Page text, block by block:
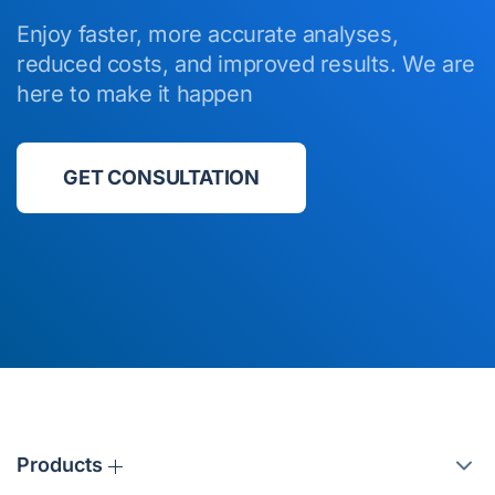
Enjoy faster, more accurate analyses,
reduced costs, and improved results. We are
here to make it happen
GET CONSULTATION
Products